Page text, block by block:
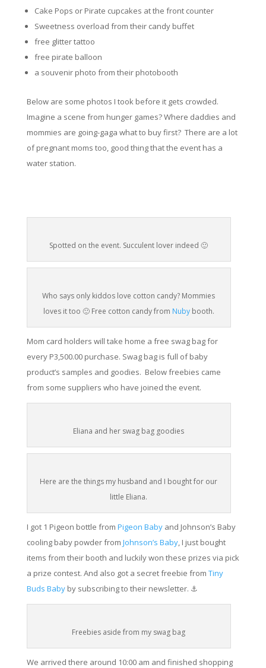
Cake Pops or Pirate cupcakes at the front counter
Sweetness overload from their candy buffet
free glitter tattoo
free pirate balloon
a souvenir photo from their photobooth
Below are some photos I took before it gets crowded.
Imagine a scene from hunger games?Where daddies and
mommies are going-gaga what to buy first? There are a lot
of pregnant moms too, good thing that the event has a
water station.
Spotted on the event. Succulent lover indeed 🙂
Who says only kiddos love cotton candy? Mommies
loves it too 🙂 Free cotton candy from Nubybooth.
Mom card holders will take home a free swag bag for
every P3,500.00 purchase. Swag bag is full of baby
product’s samples and goodies. Below freebies came
from some suppliers who have joined the event.
Eliana and her swag bag goodies
Here are the things my husband and I bought for our
little Eliana.
I got 1 Pigeon bottle from Pigeon Babyand Johnson’s Baby
cooling baby powder from Johnson’s Baby, I just bought
items from their booth and luckily won these prizes via pick
a prize contest. And also got a secret freebie from Tiny
Buds Babyby subscribing to their newsletter. ⚓️
Freebies aside from my swag bag
We arrived there around 10:00 am and finished shopping